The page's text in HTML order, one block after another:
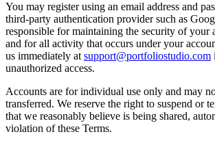
You may register using an email address and
third-party authentication provider such as
responsible for maintaining the security of your
and for all activity that occurs under your
us immediately at support@portfoliostudio.com
unauthorized access.
Accounts are for individual use only and may
transferred. We reserve the right to suspend or
that we reasonably believe is being shared,
violation of these Terms.